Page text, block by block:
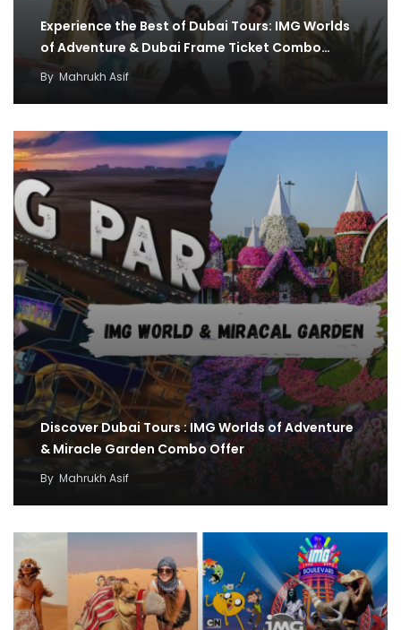
Experience the Best of Dubai Tours: IMG Worlds
of Adventure & Dubai Frame Ticket Combo…
By Mahrukh Asif
Discover Dubai Tours : IMG Worlds of Adventure
& Miracle Garden Combo Offer
By Mahrukh Asif